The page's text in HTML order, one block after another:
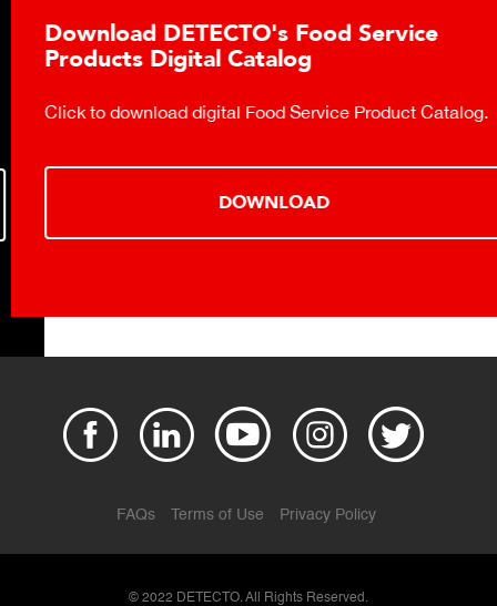
Download DETECTO's Food Service
Products Digital Catalog
Click to download digital Food Service Product Catalog.
DOWNLOAD
FAQs Terms of Use Privacy Policy
© 2022 DETECTO. All Rights Reserved.